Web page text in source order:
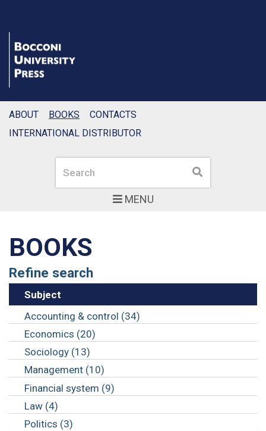
MENU
Search Search
ABOUT BOOKS
CONTACTS
INTERNATIONAL DISTRIBUTOR
BOOKS
Refine search
Subject
Accounting & control (34)
Economics (20)
Sociology (13)
Management (10)
Financial system (9)
Law (4)
Politics (3)